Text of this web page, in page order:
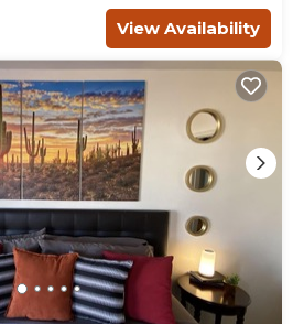
View Availability